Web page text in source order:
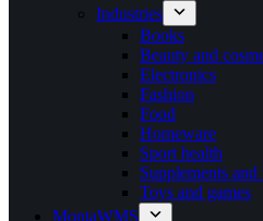
Industries
Books
Beauty and
Electronics
Fashion
Food
Homeware
Sport health
Supplements
Toys and games
MontaWMS